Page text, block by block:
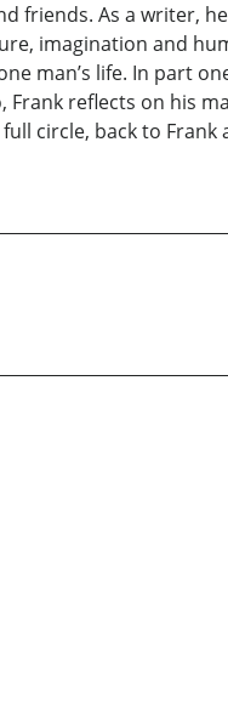
friends. As a writer,
imagination and
man’s life. In part
reflects on his
circle, back to